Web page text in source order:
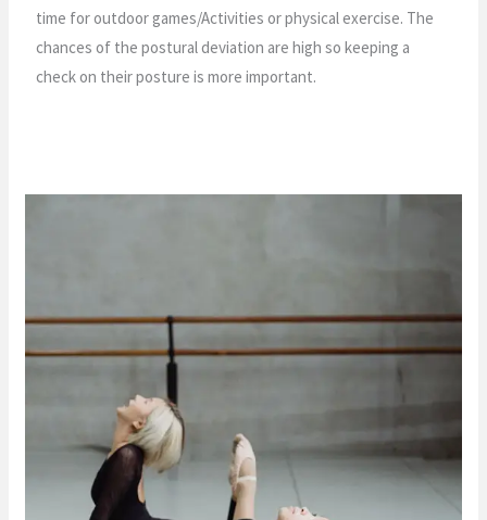
time for outdoor games/Activities or physical exercise. The
chances of the postural deviation are high so keeping a
check on their posture is more important.